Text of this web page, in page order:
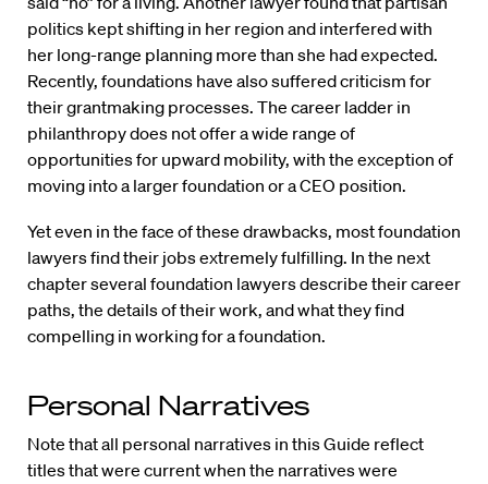
politics kept shifting in her region and interfered with
her long-range planning more than she had expected.
Recently, foundations have also suffered criticism for
their grantmaking processes. The career ladder in
philanthropy does not offer a wide range of
opportunities for upward mobility, with the exception of
moving into a larger foundation or a CEO position.
Yet even in the face of these drawbacks, most foundation
lawyers find their jobs extremely fulfilling. In the next
chapter several foundation lawyers describe their career
paths, the details of their work, and what they find
compelling in working for a foundation.
Personal Narratives
Note that all personal narratives in this Guide reflect
titles that were current when the narratives were